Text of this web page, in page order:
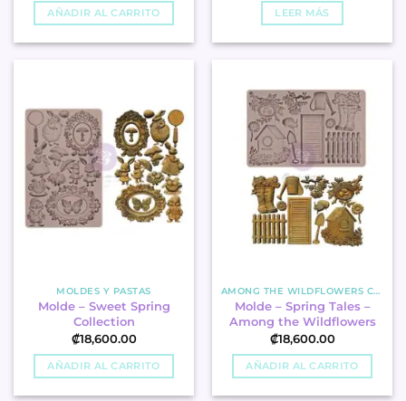
AÑADIR AL CARRITO LEER MÁS
MOLDES Y PASTAS
Molde – Sweet Spring
Collection
₡18,600.00
AÑADIR AL CARRITO
AMONG THE WILDFLOWERS COLLECTION
Molde – Spring Tales –
Among the Wildflowers
₡18,600.00
AÑADIR AL CARRITO